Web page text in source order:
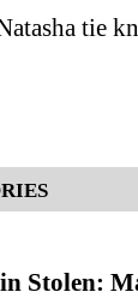
tie
Stolen: